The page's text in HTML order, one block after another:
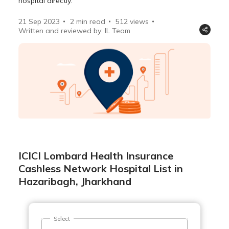
21 Sep 2023 2 min read 512 views
Written and reviewed by: IL Team
ICICI Lombard Health Insurance
Cashless Network Hospital List in
Hazaribagh, Jharkhand
Select